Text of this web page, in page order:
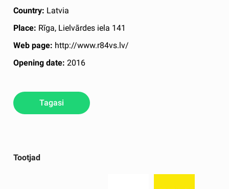
Tootjad
Country: Latvia
Place: Rīga, Lielvārdes iela 141
Web page: http://www.r84vs.lv/
Opening date:2016
Tagasi